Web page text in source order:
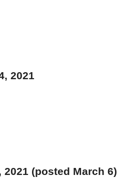
2021
(posted March 6)